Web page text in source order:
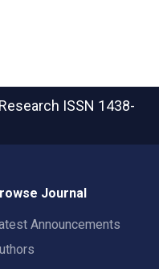
ISSN 1438-
Journal
Announcements